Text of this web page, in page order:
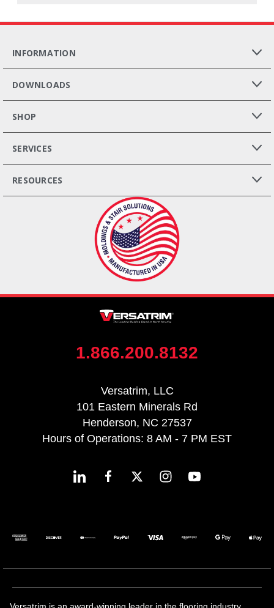
INFORMATION
DOWNLOADS
SHOP
SERVICES
RESOURCES
1.866.200.8132
Versatrim, LLC
101 Eastern Minerals Rd
Henderson, NC 27537
Hours of Operations: 8 AM - 7 PM EST